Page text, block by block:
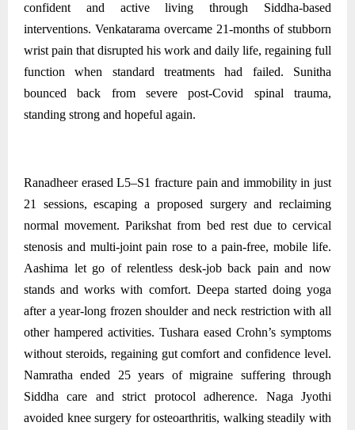
confident and active living through Siddha-based
interventions. Venkatarama overcame 21-months of stubborn
wrist pain that disrupted his work and daily life, regaining full
function when standard treatments had failed. Sunitha
bounced back from severe post‑Covid spinal trauma,
standing strong and hopeful again.
Ranadheer erased L5–S1 fracture pain and immobility in just
21 sessions, escaping a proposed surgery and reclaiming
normal movement. Parikshat from bed rest due to cervical
stenosis and multi‑joint pain rose to a pain‑free, mobile life.
Aashima let go of relentless desk‑job back pain and now
stands and works with comfort. Deepa started doing yoga
after a year-long frozen shoulder and neck restriction with all
other hampered activities. Tushara eased Crohn’s symptoms
without steroids, regaining gut comfort and confidence level.
Namratha ended 25 years of migraine suffering through
Siddha care and strict protocol adherence. Naga Jyothi
avoided knee surgery for osteoarthritis, walking steadily with